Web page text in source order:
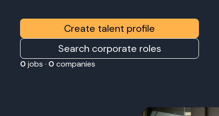
Create talent profile
Search corporate roles
0 jobs · 0 companies